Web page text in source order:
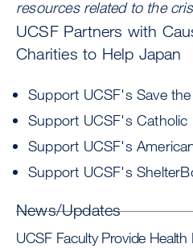
resources related to the
UCSF Partners with
Charities to Help Japan
Support UCSF's Save
Support UCSF's Catholic
Support UCSF's
Support UCSF's
News/Updates
UCSF Faculty Provide